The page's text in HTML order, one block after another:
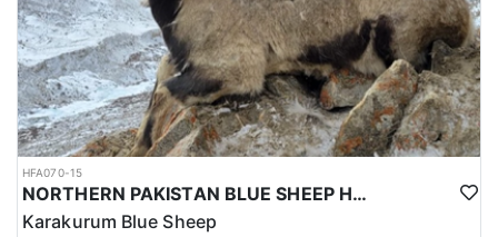
HFA070-15
NORTHERN PAKISTAN BLUE SHEEP HUNT
Karakurum Blue Sheep